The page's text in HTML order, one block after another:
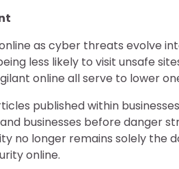
as cyber threats evolve
less likely to visit unsafe
online all serve to lower
published within
businesses before danger
no longer remains solely the
online.